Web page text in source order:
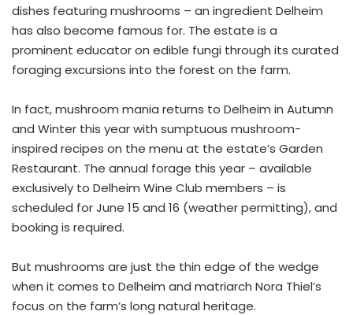
dishes featuring mushrooms – an ingredient Delheim
has also become famous for. The estate is a
prominent educator on edible fungi through its curated
foraging excursions into the forest on the farm.
In fact, mushroom mania returns to Delheim in Autumn
and Winter this year with sumptuous mushroom-
inspired recipes on the menu at the estate’s Garden
Restaurant. The annual forage this year – available
exclusively to Delheim Wine Club members – is
scheduled for June 15 and 16 (weather permitting), and
booking is required.
But mushrooms are just the thin edge of the wedge
when it comes to Delheim and matriarch Nora Thiel’s
focus on the farm’s long natural heritage.